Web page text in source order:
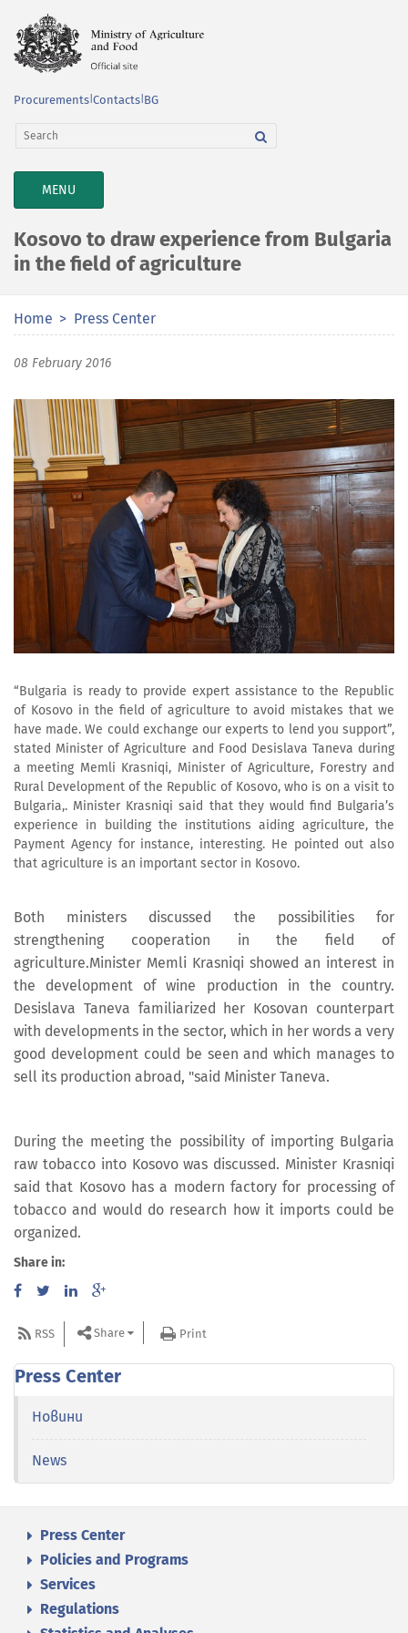
Procurements Contacts BG
TOGGLE
NAVIGATION
MENU
Kosovo to draw experience from Bulgaria
in the field of agriculture
Home Press Center
08 February 2016
“Bulgaria is ready to provide expert assistance to the Republic
of Kosovo in the field of agriculture to avoid mistakes that we
have made. We could exchange our experts to lend you support”,
stated Minister of Agriculture and Food Desislava Taneva during
a meeting Memli Krasniqi, Minister of Agriculture, Forestry and
Rural Development of the Republic of Kosovo, who is on a visit to
Bulgaria,. Minister Krasniqi said that they would find Bulgaria’s
experience in building the institutions aiding agriculture, the
Payment Agency for instance, interesting. He pointed out also
that agriculture is an important sector in Kosovo.
Both ministers discussed the possibilities for
strengthening cooperation in the field of
agriculture.Minister Memli Krasniqi showed an interest in
the development of wine production in the country.
Desislava Taneva familiarized her Kosovan counterpart
with developments in the sector, which in her words a very
good development could be seen and which manages to
sell its production abroad, "said Minister Taneva.
During the meeting the possibility of importing Bulgaria
raw tobacco into Kosovo was discussed. Minister Krasniqi
said that Kosovo has a modern factory for processing of
tobacco and would do research how it imports could be
organized.
Share in:
RSS Share Print
Press Center
Новини
News
Press Center
Policies and Programs
Services
Regulations